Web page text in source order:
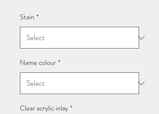
Stain *
Name colour *
Clear acrylic inlay *